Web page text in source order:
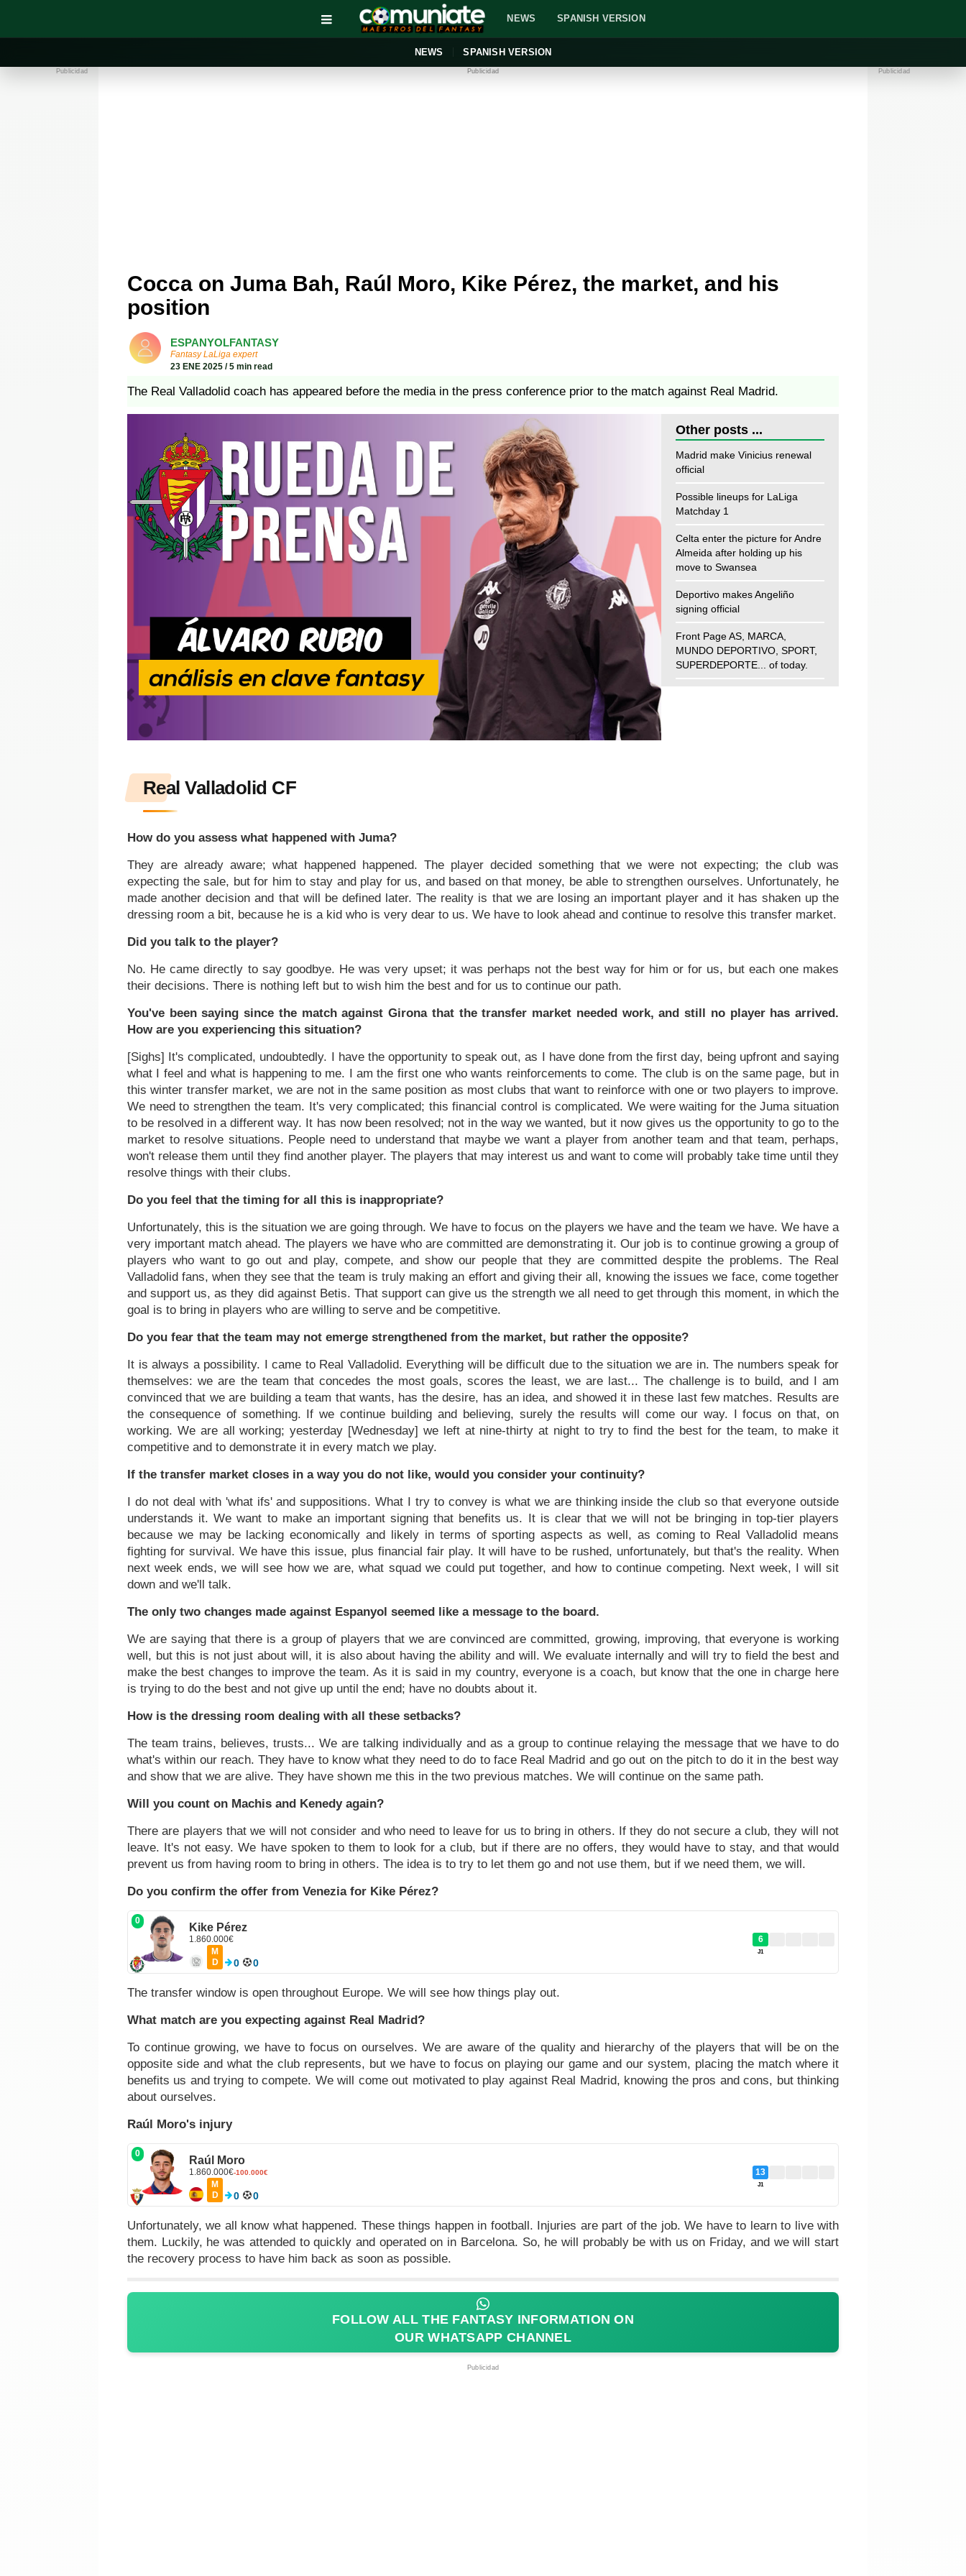
NEWS SPANISH VERSION
NEWS SPANISH VERSION
Publicidad Publicidad
Publicidad
Cocca on Juma Bah, Raúl Moro, Kike Pérez, the market, and his
position
ESPANYOLFANTASY
Fantasy LaLiga expert
23 ENE 2025 / 5 min read
The Real Valladolid coach has appeared before the media in the press conference prior to the match against Real Madrid.
Other posts ...
Madrid make Vinicius renewal
official
Possible lineups for LaLiga
Matchday 1
Celta enter the picture for Andre
Almeida after holding up his
move to Swansea
Deportivo makes Angeliño
signing official
Front Page AS, MARCA,
MUNDO DEPORTIVO, SPORT,
SUPERDEPORTE... of today.
Real Valladolid CF
How do you assess what happened with Juma?
They are already aware; what happened happened. The player decided something that we were not expecting; the club was
expecting the sale, but for him to stay and play for us, and based on that money, be able to strengthen ourselves. Unfortunately, he
made another decision and that will be defined later. The reality is that we are losing an important player and it has shaken up the
dressing room a bit, because he is a kid who is very dear to us. We have to look ahead and continue to resolve this transfer market.
Did you talk to the player?
No. He came directly to say goodbye. He was very upset; it was perhaps not the best way for him or for us, but each one makes
their decisions. There is nothing left but to wish him the best and for us to continue our path.
You've been saying since the match against Girona that the transfer market needed work, and still no player has arrived.
How are you experiencing this situation?
[Sighs] It's complicated, undoubtedly. I have the opportunity to speak out, as I have done from the first day, being upfront and saying
what I feel and what is happening to me. I am the first one who wants reinforcements to come. The club is on the same page, but in
this winter transfer market, we are not in the same position as most clubs that want to reinforce with one or two players to improve.
We need to strengthen the team. It's very complicated; this financial control is complicated. We were waiting for the Juma situation
to be resolved in a different way. It has now been resolved; not in the way we wanted, but it now gives us the opportunity to go to the
market to resolve situations. People need to understand that maybe we want a player from another team and that team, perhaps,
won't release them until they find another player. The players that may interest us and want to come will probably take time until they
resolve things with their clubs.
Do you feel that the timing for all this is inappropriate?
Unfortunately, this is the situation we are going through. We have to focus on the players we have and the team we have. We have a
very important match ahead. The players we have who are committed are demonstrating it. Our job is to continue growing a group of
players who want to go out and play, compete, and show our people that they are committed despite the problems. The Real
Valladolid fans, when they see that the team is truly making an effort and giving their all, knowing the issues we face, come together
and support us, as they did against Betis. That support can give us the strength we all need to get through this moment, in which the
goal is to bring in players who are willing to serve and be competitive.
Do you fear that the team may not emerge strengthened from the market, but rather the opposite?
It is always a possibility. I came to Real Valladolid. Everything will be difficult due to the situation we are in. The numbers speak for
themselves: we are the team that concedes the most goals, scores the least, we are last... The challenge is to build, and I am
convinced that we are building a team that wants, has the desire, has an idea, and showed it in these last few matches. Results are
the consequence of something. If we continue building and believing, surely the results will come our way. I focus on that, on
working. We are all working; yesterday [Wednesday] we left at nine-thirty at night to try to find the best for the team, to make it
competitive and to demonstrate it in every match we play.
If the transfer market closes in a way you do not like, would you consider your continuity?
I do not deal with 'what ifs' and suppositions. What I try to convey is what we are thinking inside the club so that everyone outside
understands it. We want to make an important signing that benefits us. It is clear that we will not be bringing in top-tier players
because we may be lacking economically and likely in terms of sporting aspects as well, as coming to Real Valladolid means
fighting for survival. We have this issue, plus financial fair play. It will have to be rushed, unfortunately, but that's the reality. When
next week ends, we will see how we are, what squad we could put together, and how to continue competing. Next week, I will sit
down and we'll talk.
The only two changes made against Espanyol seemed like a message to the board.
We are saying that there is a group of players that we are convinced are committed, growing, improving, that everyone is working
well, but this is not just about will, it is also about having the ability and will. We evaluate internally and will try to field the best and
make the best changes to improve the team. As it is said in my country, everyone is a coach, but know that the one in charge here
is trying to do the best and not give up until the end; have no doubts about it.
How is the dressing room dealing with all these setbacks?
The team trains, believes, trusts... We are talking individually and as a group to continue relaying the message that we have to do
what's within our reach. They have to know what they need to do to face Real Madrid and go out on the pitch to do it in the best way
and show that we are alive. They have shown me this in the two previous matches. We will continue on the same path.
Will you count on Machis and Kenedy again?
There are players that we will not consider and who need to leave for us to bring in others. If they do not secure a club, they will not
leave. It's not easy. We have spoken to them to look for a club, but if there are no offers, they would have to stay, and that would
prevent us from having room to bring in others. The idea is to try to let them go and not use them, but if we need them, we will.
Do you confirm the offer from Venezia for Kike Pérez?
0 Kike Pérez
1.860.000€ 6
J1
M
D
0 0
The transfer window is open throughout Europe. We will see how things play out.
What match are you expecting against Real Madrid?
To continue growing, we have to focus on ourselves. We are aware of the quality and hierarchy of the players that will be on the
opposite side and what the club represents, but we have to focus on playing our game and our system, placing the match where it
benefits us and trying to compete. We will come out motivated to play against Real Madrid, knowing the pros and cons, but thinking
about ourselves.
Raúl Moro's injury
0 Raúl Moro
1.860.000€-100.000€ 13
J1
M
D
0 0
Unfortunately, we all know what happened. These things happen in football. Injuries are part of the job. We have to learn to live with
them. Luckily, he was attended to quickly and operated on in Barcelona. So, he will probably be with us on Friday, and we will start
the recovery process to have him back as soon as possible.
FOLLOW ALL THE FANTASY INFORMATION ON
OUR WHATSAPP CHANNEL
Publicidad